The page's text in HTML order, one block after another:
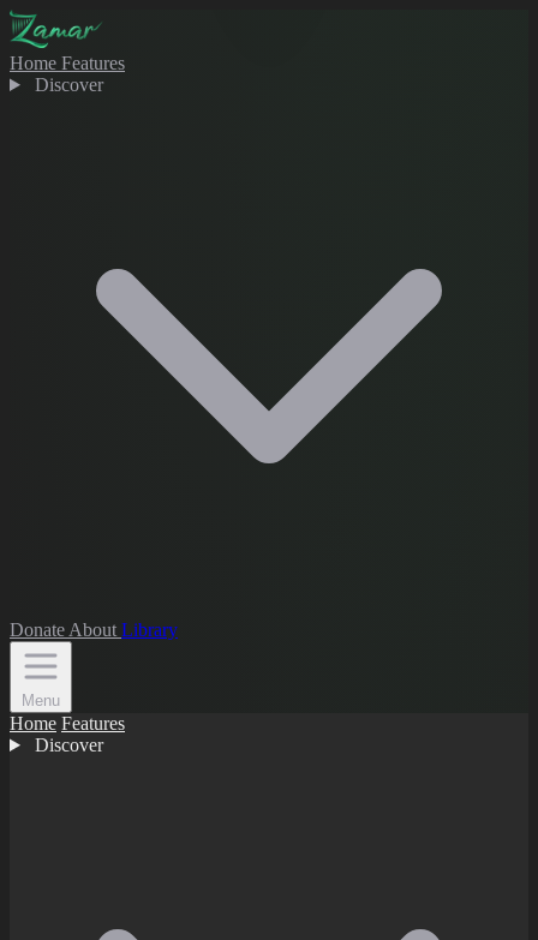
Home Features
Discover
Donate About Library
Menu
Home Features
Discover